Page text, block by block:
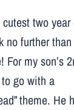
two year
no further
my son’s
go with a
theme. He